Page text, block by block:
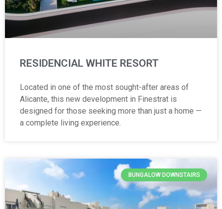
RESIDENCIAL WHITE RESORT
Located in one of the most sought-after areas of
Alicante, this new development in Finestrat is
designed for those seeking more than just a home —
a complete living experience.
BUNGALOW DOWNSTAIRS